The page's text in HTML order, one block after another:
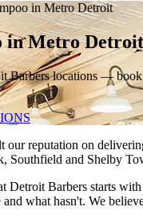
in Metro Detroit
in Metro Detroit
Barbers locations —
reputation on
Southfield and Shelby
Detroit Barbers starts
what hasn't. We